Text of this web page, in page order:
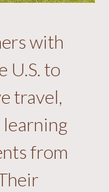
with
U.S. to
travel,
learning
from